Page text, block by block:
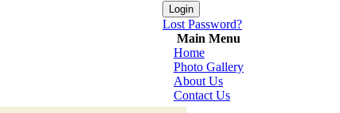
Lost Password?
Main Menu
Home
Photo Gallery
About Us
Contact Us